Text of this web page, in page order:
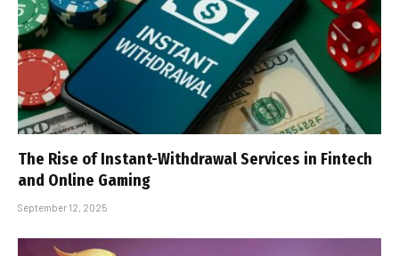
The Rise of Instant-Withdrawal Services in Fintech
and Online Gaming
September 12, 2025